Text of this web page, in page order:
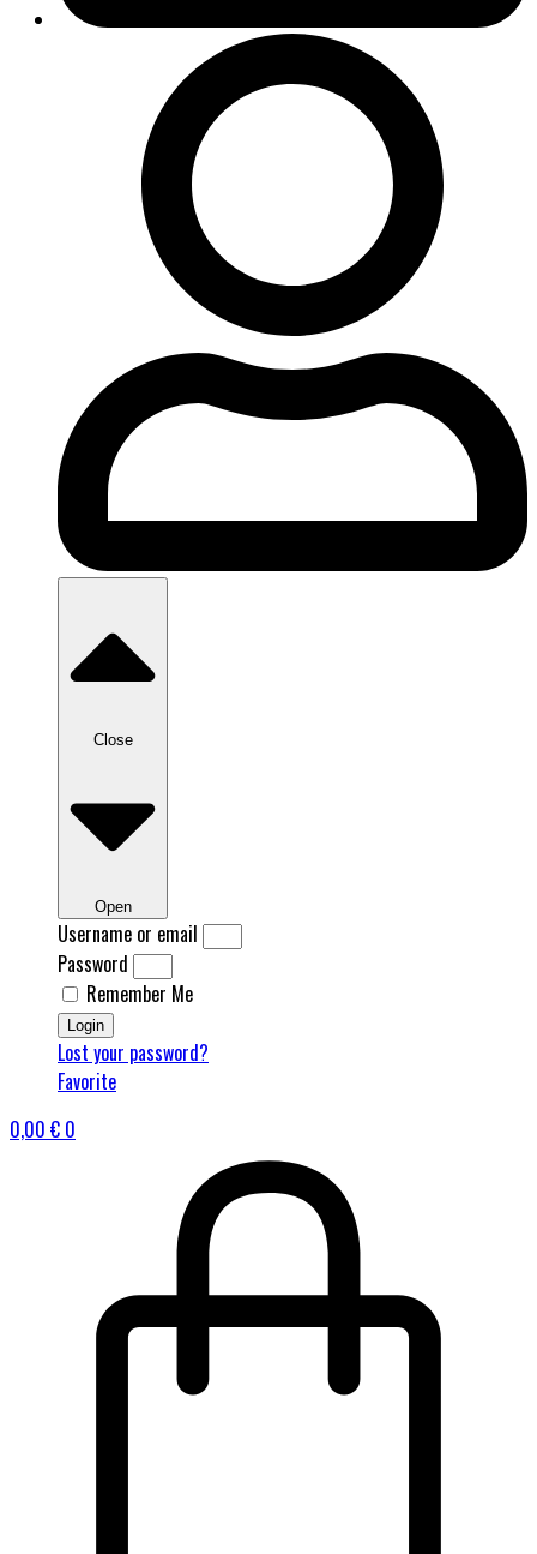
Close
Open
Username or email
Password
Remember Me
Login
Lost your password?
Favorite
0,00 € 0